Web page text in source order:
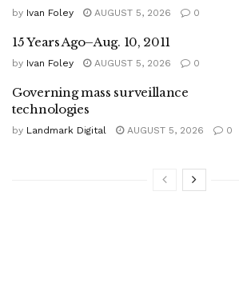
by Ivan Foley AUGUST 5, 2026 0
15 Years Ago–Aug. 10, 2011
by Ivan Foley AUGUST 5, 2026 0
Governing mass surveillance
technologies
by Landmark Digital AUGUST 5, 2026 0